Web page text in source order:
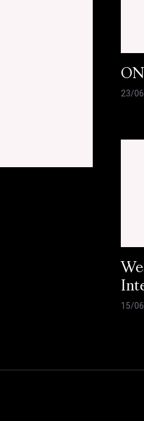
23/
15/